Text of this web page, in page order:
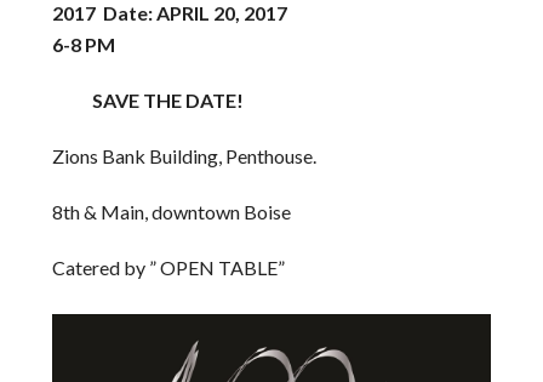
2017 Date: APRIL 20, 2017
6-8 PM
SAVE THE DATE!
Zions Bank Building, Penthouse.
8th & Main, downtown Boise
Catered by ” OPEN TABLE”